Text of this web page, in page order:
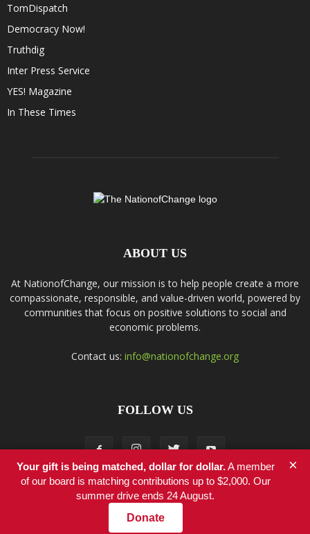
TomDispatch
Democracy Now!
Truthdig
Inter Press Service
YES! Magazine
In These Times
ABOUT US
At NationofChange, our mission is to help people create a more
compassionate, responsible, and value-driven world, powered by
communities that focus on positive solutions to social and
economic problems.
Contact us: info@nationofchange.org
FOLLOW US
Contact
© Copyright 2011-2017 - NationofChange
Your gift is being matched, dollar for dollar.A member
of our board is matching contributions up to $2,000. Our
summer drive ends 24 August.
Donate
×